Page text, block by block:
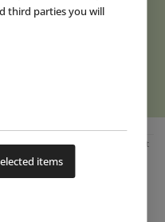
third parties you will
items
Hall and Play
begun on an extension
Advertisement